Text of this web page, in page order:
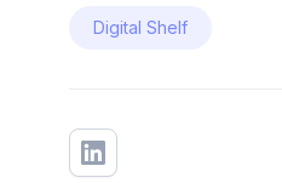
Digital Shelf